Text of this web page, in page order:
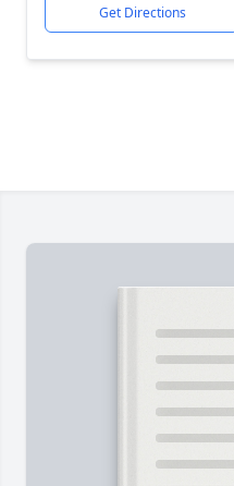
Get Directions